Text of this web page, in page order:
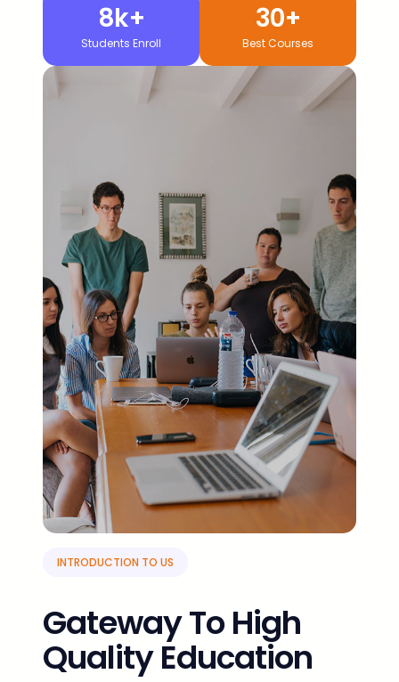
8k+
Students Enroll
30+
Best Courses
INTRODUCTION TO US
Gateway To High
Quality Education